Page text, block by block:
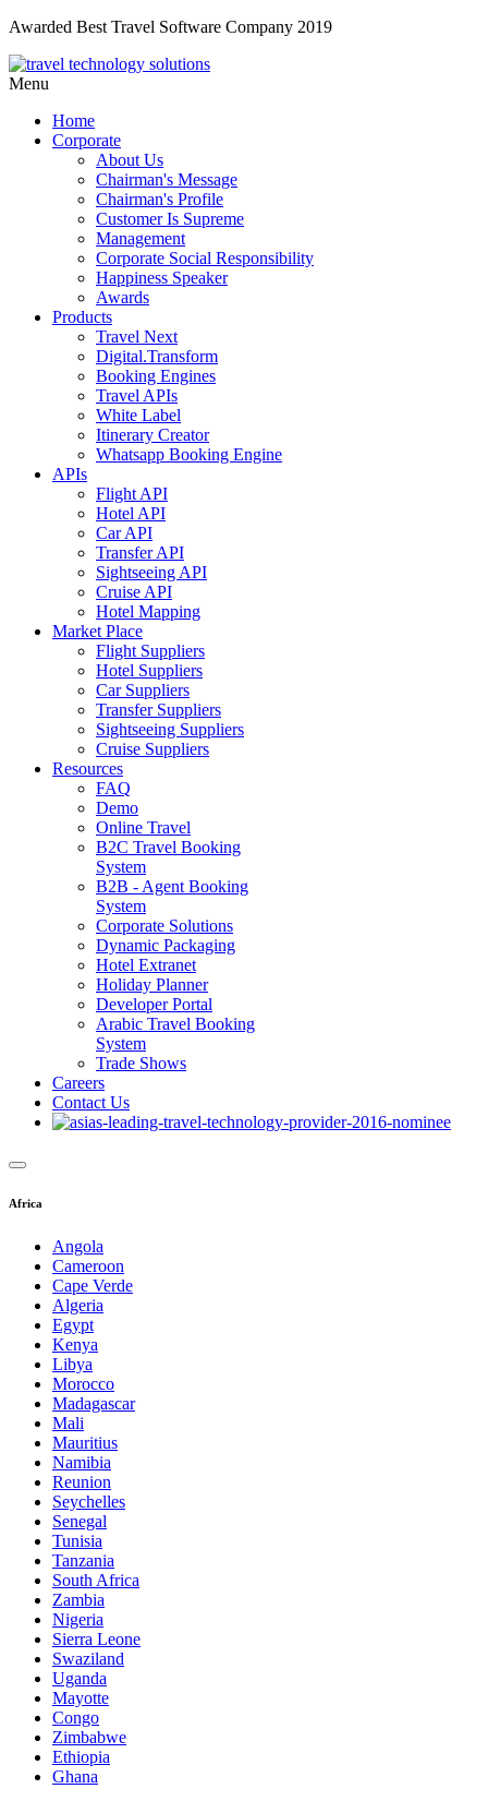
Awarded Best Travel Software Company 2019
Menu
Home
Corporate
About Us
Chairman's Message
Chairman's Profile
Customer Is Supreme
Management
Corporate Social Responsibility
Happiness Speaker
Awards
Products
Travel Next
Digital.Transform
Booking Engines
Travel APIs
White Label
Itinerary Creator
Whatsapp Booking Engine
APIs
Flight API
Hotel API
Car API
Transfer API
Sightseeing API
Cruise API
Hotel Mapping
Market Place
Flight Suppliers
Hotel Suppliers
Car Suppliers
Transfer Suppliers
Sightseeing Suppliers
Cruise Suppliers
Resources
FAQ
Demo
Online Travel
B2C Travel Booking
System
B2B - Agent Booking
System
Corporate Solutions
Dynamic Packaging
Hotel Extranet
Holiday Planner
Developer Portal
Arabic Travel Booking
System
Trade Shows
Careers
Contact Us
Africa
Angola
Cameroon
Cape Verde
Algeria
Egypt
Kenya
Libya
Morocco
Madagascar
Mali
Mauritius
Namibia
Reunion
Seychelles
Senegal
Tunisia
Tanzania
South Africa
Zambia
Nigeria
Sierra Leone
Swaziland
Uganda
Mayotte
Congo
Zimbabwe
Ethiopia
Ghana